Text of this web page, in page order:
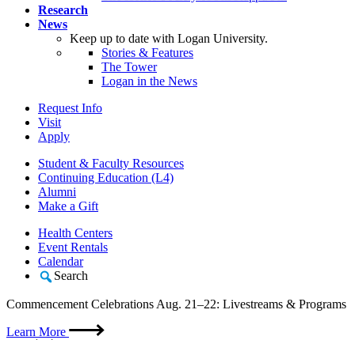
Research
News
Keep up to date with Logan University.
Stories & Features
The Tower
Logan in the News
Request Info
Visit
Apply
Student & Faculty Resources
Continuing Education (L4)
Alumni
Make a Gift
Health Centers
Event Rentals
Calendar
Search
Commencement Celebrations Aug. 21–22: Livestreams & Programs
Learn More